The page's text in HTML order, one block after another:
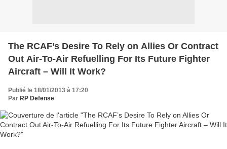
The RCAF’s Desire To Rely on Allies Or Contract
Out Air-To-Air Refuelling For Its Future Fighter
Aircraft – Will It Work?
Publié le 18/01/2013 à 17:20
Par RP Defense